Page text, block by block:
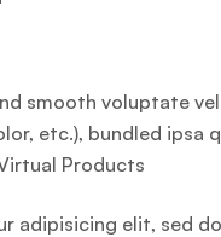
smooth voluptate
etc.), bundled ipsa
Products
adipisicing elit, sed